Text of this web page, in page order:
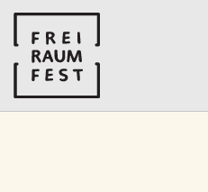
content